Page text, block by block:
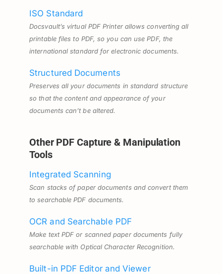
ISO Standard
Docsvault’s virtual PDF Printer allows converting all
printable files to PDF, so you can use PDF, the
international standard for electronic documents.
Structured Documents
Preserves all your documents in standard structure
so that the content and appearance of your
documents can’t be altered.
Other PDF Capture & Manipulation
Tools
Integrated Scanning
Scan stacks of paper documents and convert them
to searchable PDF documents.
OCR and Searchable PDF
Make text PDF or scanned paper documents fully
searchable with Optical Character Recognition.
Built-in PDF Editor and Viewer